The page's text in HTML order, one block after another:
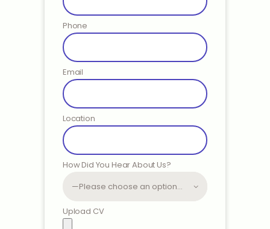
Phone
Email
Location
How Did You Hear About Us?
Upload CV